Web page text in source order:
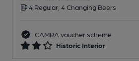
4 Regular, 4 Changing Beers
CAMRA voucher scheme
Historic Interior